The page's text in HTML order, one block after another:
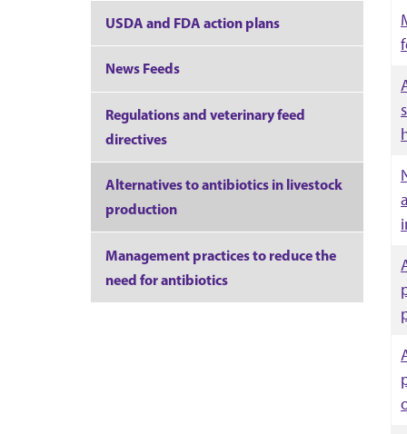
USDA and FDA action plans
News Feeds
Regulations and veterinary feed
directives
Alternatives to antibiotics in livestock
production
Management practices to reduce the
need for antibiotics